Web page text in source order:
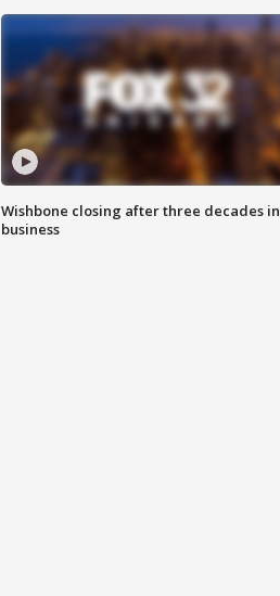
Wishbone closing after three decades in
business